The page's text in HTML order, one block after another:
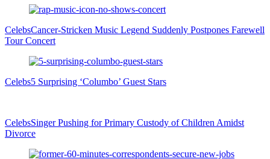
CelebsCancer-Stricken Music Legend Suddenly Postpones Farewell
Tour Concert
Celebs5 Surprising ‘Columbo’ Guest Stars
CelebsSinger Pushing for Primary Custody of Children Amidst
Divorce